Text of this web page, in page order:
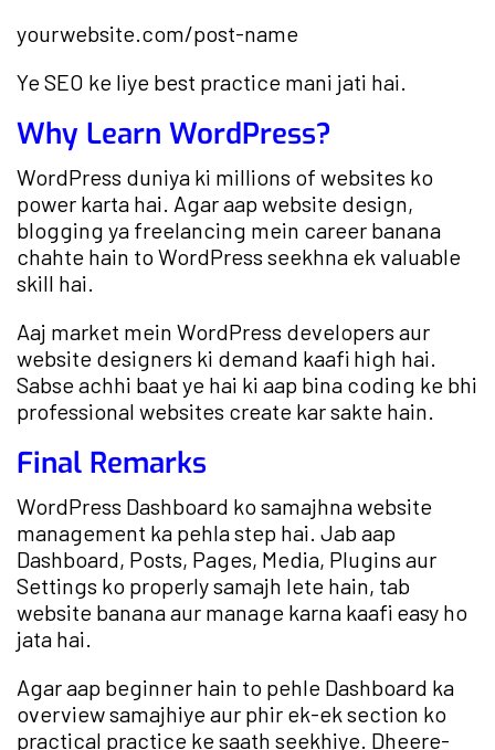
yourwebsite.com/post-name
Ye SEO ke liye best practice mani jati hai.
Why Learn WordPress?
WordPress duniya ki millions of websites ko
power karta hai. Agar aap website design,
blogging ya freelancing mein career banana
chahte hain to WordPress seekhna ek valuable
skill hai.
Aaj market mein WordPress developers aur
website designers ki demand kaafi high hai.
Sabse achhi baat ye hai ki aap bina coding ke bhi
professional websites create kar sakte hain.
Final Remarks
WordPress Dashboard ko samajhna website
management ka pehla step hai. Jab aap
Dashboard, Posts, Pages, Media, Plugins aur
Settings ko properly samajh lete hain, tab
website banana aur manage karna kaafi easy ho
jata hai.
Agar aap beginner hain to pehle Dashboard ka
overview samajhiye aur phir ek-ek section ko
practical practice ke saath seekhiye. Dheere-